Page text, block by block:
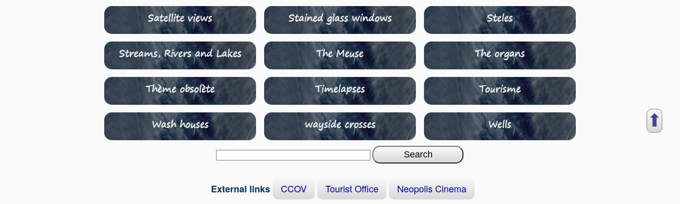
Satellite views Stained glass windows Steles
Streams, Rivers and Lakes The Meuse The organs
Thème obsolète Timelapses Tourisme
Wash houses wayside crosses Wells
External links CCOV Tourist Office Neopolis Cinema
⬆︎